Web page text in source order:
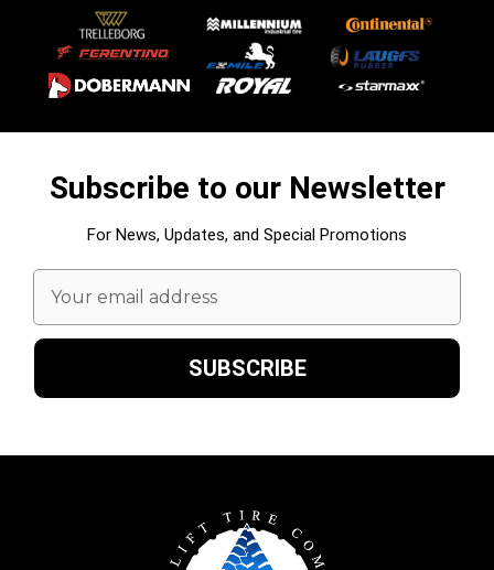
Subscribe to our Newsletter
For News, Updates, and Special Promotions
Email
Address